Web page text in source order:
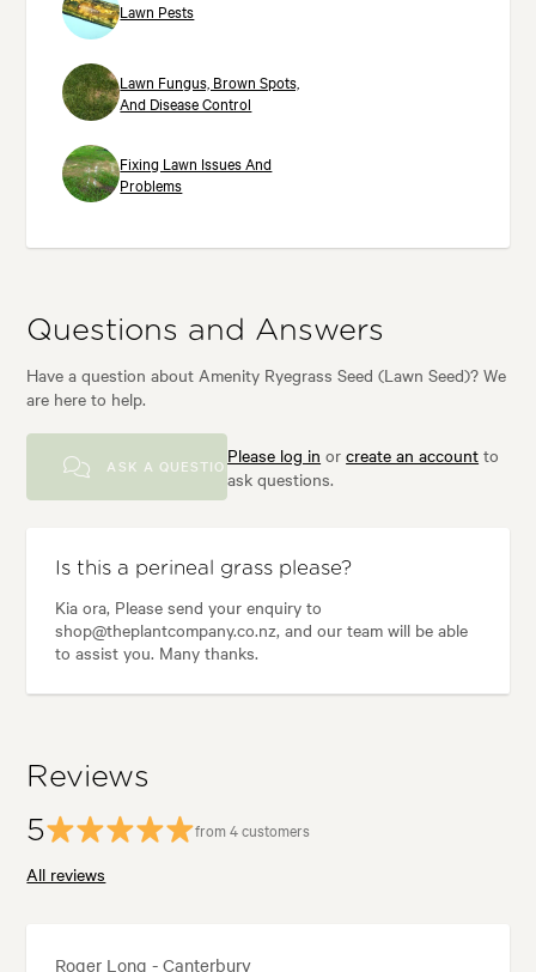
Lawn Pests
Lawn Fungus, Brown Spots,
And Disease Control
Fixing Lawn Issues And
Problems
Questions and Answers
Have a question about Amenity Ryegrass Seed (Lawn Seed)? We
are here to help.
ASK A QUESTIONPlease log in orcreate an account to
ask questions.
Is this a perineal grass please?
Kia ora, Please send your enquiry to
shop@theplantcompany.co.nz, and our team will be able
to assist you. Many thanks.
Reviews
5 from 4 customers
All reviews
Roger Long - Canterbury